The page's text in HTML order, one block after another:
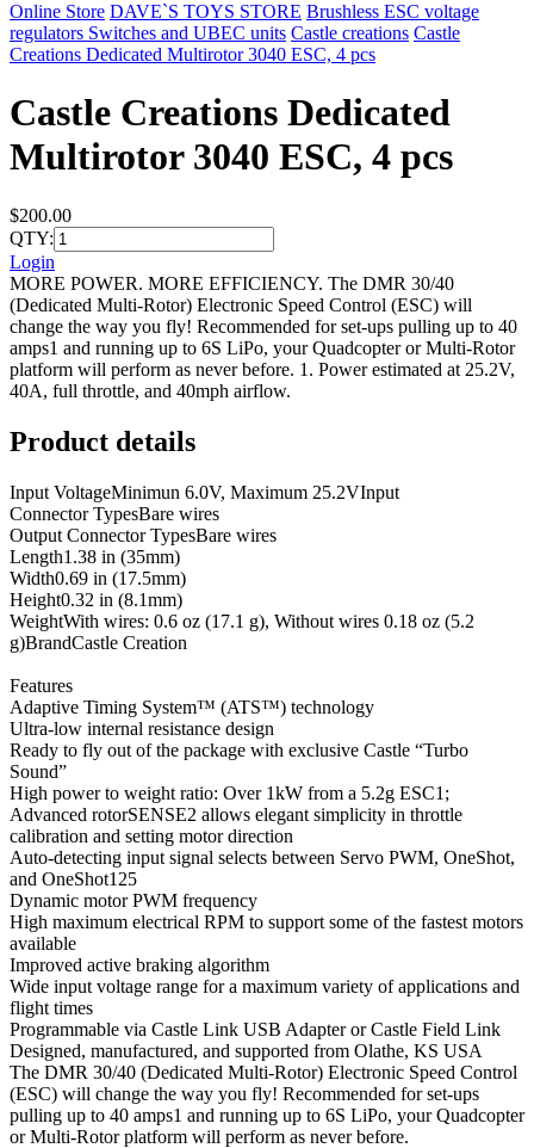
Online Store DAVE`S TOYS STORE Brushless ESC voltage
regulators Switches and UBEC units Castle creations Castle
Creations Dedicated Multirotor 3040 ESC, 4 pcs
Castle Creations Dedicated
Multirotor 3040 ESC, 4 pcs
$200.00
QTY:
Login
MORE POWER. MORE EFFICIENCY. The DMR 30/40
(Dedicated Multi-Rotor) Electronic Speed Control (ESC) will
change the way you fly! Recommended for set-ups pulling up to 40
amps1 and running up to 6S LiPo, your Quadcopter or Multi-Rotor
platform will perform as never before. 1. Power estimated at 25.2V,
40A, full throttle, and 40mph airflow.
Product details
Input VoltageMinimun 6.0V, Maximum 25.2VInput
Connector TypesBare wires
Output Connector TypesBare wires
Length1.38 in (35mm)
Width0.69 in (17.5mm)
Height0.32 in (8.1mm)
WeightWith wires: 0.6 oz (17.1 g), Without wires 0.18 oz (5.2
g)BrandCastle Creation
Features
Adaptive Timing System™ (ATS™) technology
Ultra-low internal resistance design
Ready to fly out of the package with exclusive Castle “Turbo
Sound”
High power to weight ratio: Over 1kW from a 5.2g ESC1;
Advanced rotorSENSE2 allows elegant simplicity in throttle
calibration and setting motor direction
Auto-detecting input signal selects between Servo PWM, OneShot,
and OneShot125
Dynamic motor PWM frequency
High maximum electrical RPM to support some of the fastest motors
available
Improved active braking algorithm
Wide input voltage range for a maximum variety of applications and
flight times
Programmable via Castle Link USB Adapter or Castle Field Link
Designed, manufactured, and supported from Olathe, KS USA
The DMR 30/40 (Dedicated Multi-Rotor) Electronic Speed Control
(ESC) will change the way you fly! Recommended for set-ups
pulling up to 40 amps1 and running up to 6S LiPo, your Quadcopter
or Multi-Rotor platform will perform as never before.